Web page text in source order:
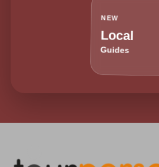
NEW
Local
Guides